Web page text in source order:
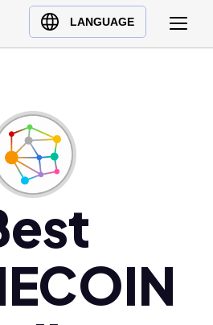
LANGUAGE